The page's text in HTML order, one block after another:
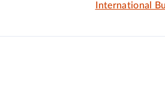
International